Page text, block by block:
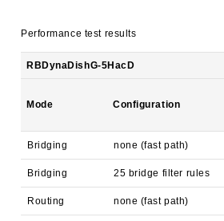
Performance test results
RBDynaDishG-5HacD
Mode Configuration
Bridging none (fast path)
Bridging 25 bridge filter rules
Routing none (fast path)